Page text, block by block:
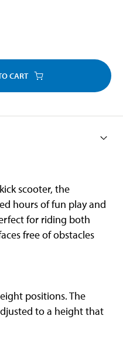
CART
scooter, the
hours of fun play and
for riding both
free of obstacles
positions. The
to a height that